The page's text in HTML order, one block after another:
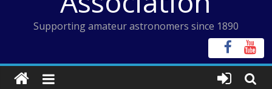
Supporting amateur astronomers since 1890